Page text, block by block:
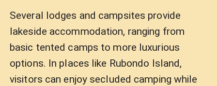
Several lodges and campsites provide
lakeside accommodation, ranging from
basic tented camps to more luxurious
options. In places like Rubondo Island,
visitors can enjoy secluded camping while